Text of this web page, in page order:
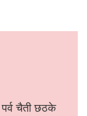
चैती छठके